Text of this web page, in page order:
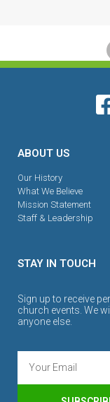
ABOUT US
Our History
What We Believe
Mission Statement
Staff & Leadership
STAY IN TOUCH
Sign up to receive
church events. We
anyone else.